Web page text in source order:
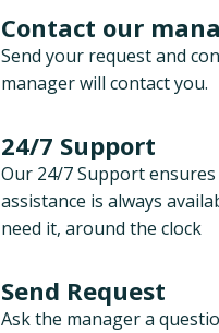
Contact our
Send your request and
manager will contact you.
24/7 Support
Our 24/7 Support
assistance is always
need it, around the clock
Send Request
Ask the manager a